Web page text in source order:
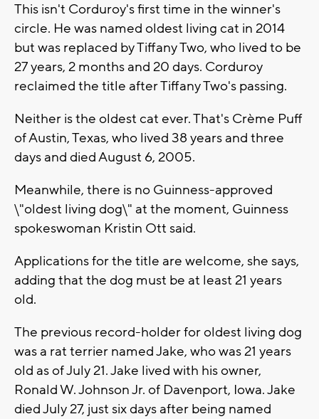
This isn't Corduroy's first time in the winner's
circle. He was named oldest living cat in 2014
but was replaced by Tiffany Two, who lived to be
27 years, 2 months and 20 days. Corduroy
reclaimed the title after Tiffany Two's passing.
Neither is the oldest cat ever. That's Crème Puff
of Austin, Texas, who lived 38 years and three
days and died August 6, 2005.
Meanwhile, there is no Guinness-approved
\"oldest living dog\" at the moment, Guinness
spokeswoman Kristin Ott said.
Applications for the title are welcome, she says,
adding that the dog must be at least 21 years
old.
The previous record-holder for oldest living dog
was a rat terrier named Jake, who was 21 years
old as of July 21. Jake lived with his owner,
Ronald W. Johnson Jr. of Davenport, Iowa. Jake
died July 27, just six days after being named